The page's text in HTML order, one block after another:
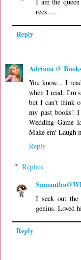
recs.....
Reply
Adriana @
You know... I
when I read. I'm
but I can't think
my past books!
Wedding Game
Make em' Laugh
Reply
Replies
I seek out the
genius. Loved
Reply